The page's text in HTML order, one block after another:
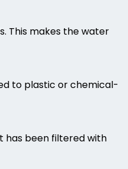
This makes the water
to plastic or chemical-
has been filtered with